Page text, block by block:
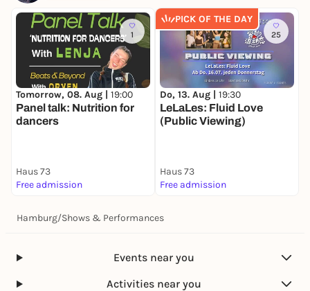
1
Tomorrow, 08. Aug | 19:00
Panel talk: Nutrition for
dancers
Haus 73
Free admission
PICK OF THE DAY
25
Do, 13. Aug | 19:30
LeLaLes: Fluid Love
(Public Viewing)
Haus 73
Free admission
Hamburg/Shows & Performances
Events near you
Activities near you